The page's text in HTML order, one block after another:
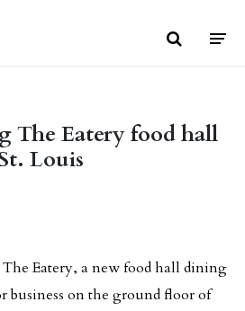
The Eatery food hall
Louis
Eatery, a new food hall dining
business on the ground floor of